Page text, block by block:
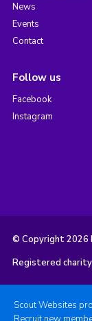
News
Events
Contact
Follow us
Facebook
Instagram
© Copyright 2026
Registered
Scout Websites